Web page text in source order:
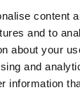
content
and to
about your
and
information
of many